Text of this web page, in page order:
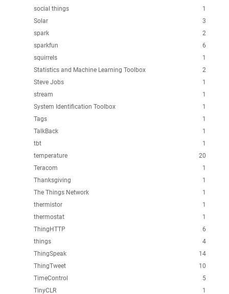
1
social things
3
Solar
2
spark
6
sparkfun
1
squirrels
2
Statistics and Machine Learning Toolbox
1
Steve Jobs
1
stream
1
System Identification Toolbox
1
Tags
1
TalkBack
1
tbt
20
temperature
1
Teracom
1
Thanksgiving
1
The Things Network
1
thermistor
1
thermostat
6
ThingHTTP
4
things
14
ThingSpeak
10
ThingTweet
5
TimeControl
1
TinyCLR